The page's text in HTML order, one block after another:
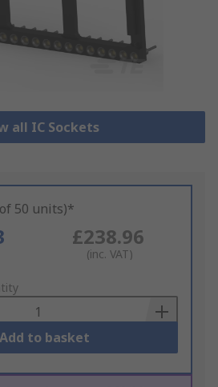
all IC Sockets
50 units)*
£238.96
(inc. VAT)
Add to basket